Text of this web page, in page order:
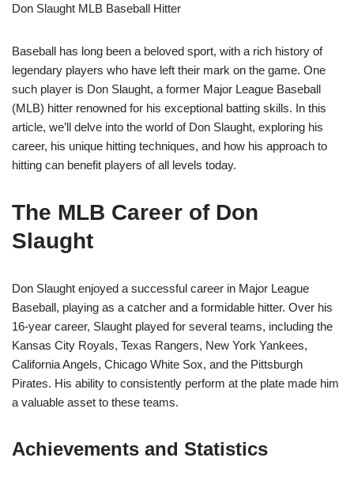
Don Slaught MLB Baseball Hitter
Baseball has long been a beloved sport, with a rich history of
legendary players who have left their mark on the game. One
such player is Don Slaught, a former Major League Baseball
(MLB) hitter renowned for his exceptional batting skills. In this
article, we’ll delve into the world of Don Slaught, exploring his
career, his unique hitting techniques, and how his approach to
hitting can benefit players of all levels today.
The MLB Career of Don
Slaught
Don Slaught enjoyed a successful career in Major League
Baseball, playing as a catcher and a formidable hitter. Over his
16-year career, Slaught played for several teams, including the
Kansas City Royals, Texas Rangers, New York Yankees,
California Angels, Chicago White Sox, and the Pittsburgh
Pirates. His ability to consistently perform at the plate made him
a valuable asset to these teams.
Achievements and Statistics